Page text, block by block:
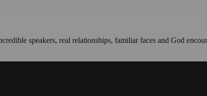
speakers, real relationships, familiar faces and God